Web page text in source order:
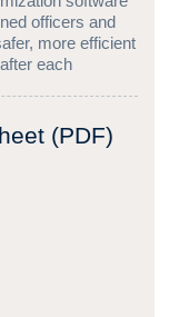
officers and
more efficient
each
(PDF)